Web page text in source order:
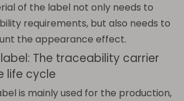
of the label not only needs to
requirements, but also needs to
the appearance effect.
The traceability carrier
life cycle
is mainly used for the production,